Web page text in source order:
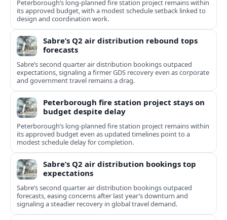
Peterborough’s long-planned fire station project remains within
its approved budget, with a modest schedule setback linked to
design and coordination work.
Sabre’s Q2 air distribution rebound tops
forecasts
Sabre’s second quarter air distribution bookings outpaced
expectations, signaling a firmer GDS recovery even as corporate
and government travel remains a drag.
Peterborough fire station project stays on
budget despite delay
Peterborough’s long-planned fire station project remains within
its approved budget even as updated timelines point to a
modest schedule delay for completion.
Sabre’s Q2 air distribution bookings top
expectations
Sabre’s second quarter air distribution bookings outpaced
forecasts, easing concerns after last year’s downturn and
signaling a steadier recovery in global travel demand.